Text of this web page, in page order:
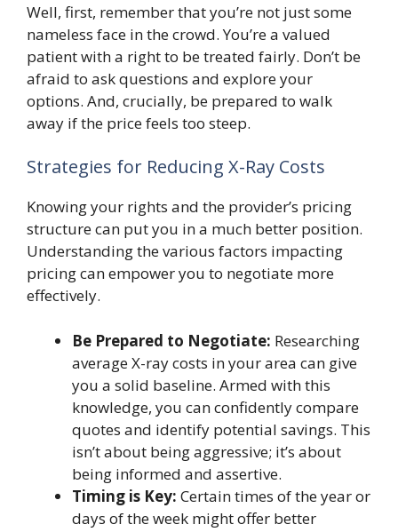
Well, first, remember that you’re not just some
nameless face in the crowd. You’re a valued
patient with a right to be treated fairly. Don’t be
afraid to ask questions and explore your
options. And, crucially, be prepared to walk
away if the price feels too steep.
Strategies for Reducing X-Ray Costs
Knowing your rights and the provider’s pricing
structure can put you in a much better position.
Understanding the various factors impacting
pricing can empower you to negotiate more
effectively.
Be Prepared to Negotiate: Researching
average X-ray costs in your area can give
you a solid baseline. Armed with this
knowledge, you can confidently compare
quotes and identify potential savings. This
isn’t about being aggressive; it’s about
being informed and assertive.
Timing is Key: Certain times of the year or
days of the week might offer better